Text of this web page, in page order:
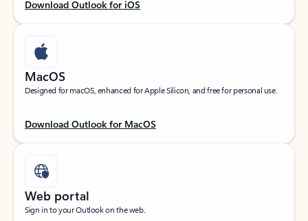
Download Outlook for iOS
MacOS
Designed for macOS, enhanced for Apple Silicon, and free for personal use.
Download Outlook for MacOS
Web portal
Sign in to your Outlook on the web.